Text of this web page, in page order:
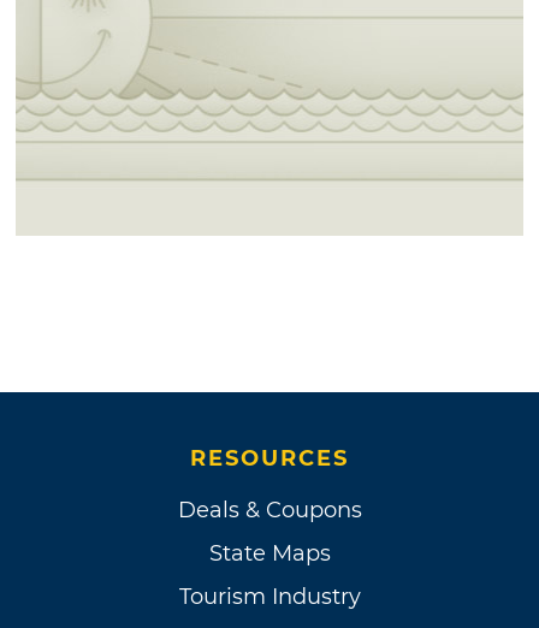
RESOURCES
Deals & Coupons
State Maps
Tourism Industry